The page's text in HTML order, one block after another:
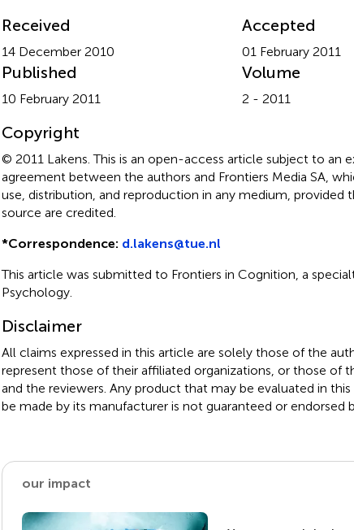
Received
14 December 2010
Accepted
01 February 2011
Published
10 February 2011
Volume
2 - 2011
Copyright
© 2011 Lakens.This is an open-access article subject to an
agreement between the authors and Frontiers Media SA,
use, distribution, and reproduction in any medium, provided
source are credited.
*Correspondence: d.lakens@tue.nl
This article was submitted to Frontiers in Cognition, a
Psychology.
Disclaimer
All claims expressed in this article are solely those of the
represent those of their affiliated organizations, or those of
and the reviewers. Any product that may be evaluated in
be made by its manufacturer is not guaranteed or endorsed
our impact